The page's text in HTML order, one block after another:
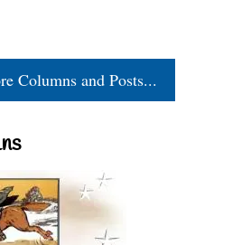
Columns and Posts...